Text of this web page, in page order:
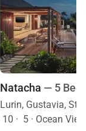
Natacha — 5
Lurin, Gustavia, St.
10 · 5 · Ocean